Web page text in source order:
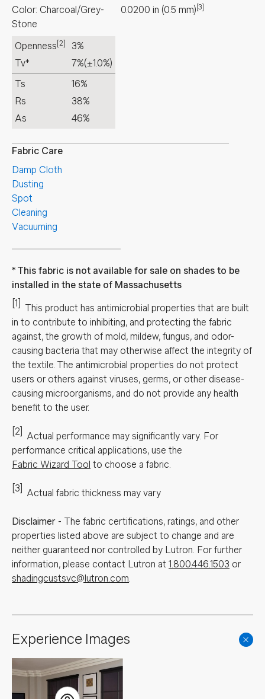
Color: Charcoal/Grey-
Stone
Openness [2]
3%
Tv*
7%(±1.0%)
Ts
16%
Rs
38%
As
46%
0.0200 in (0.5 mm) [3]
Fabric Care
Damp Cloth
Dusting
Spot
Cleaning
Vacuuming
This fabric is not available for sale on shades to be
installed in the state of Massachusetts
[1]
This product has antimicrobial properties that are built
in to contribute to inhibiting, and protecting the fabric
against, the growth of mold, mildew, fungus, and odor-
causing bacteria that may otherwise affect the integrity of
the textile. The antimicrobial properties do not protect
users or others against viruses, germs, or other disease-
causing microorganisms, and do not provide any health
benefit to the user.
[2] Actual performance may significantly vary. For
performance critical applications, use the
Fabric Wizard Tool to choose a fabric.
[3] Actual fabric thickness may vary
Disclaimer - The fabric certifications, ratings, and other
properties listed above are subject to change and are
neither guaranteed nor controlled by Lutron. For further
information, please contact Lutron at 1.800.446.1503 or
shadingcustsvc@lutron.com.
Experience Images